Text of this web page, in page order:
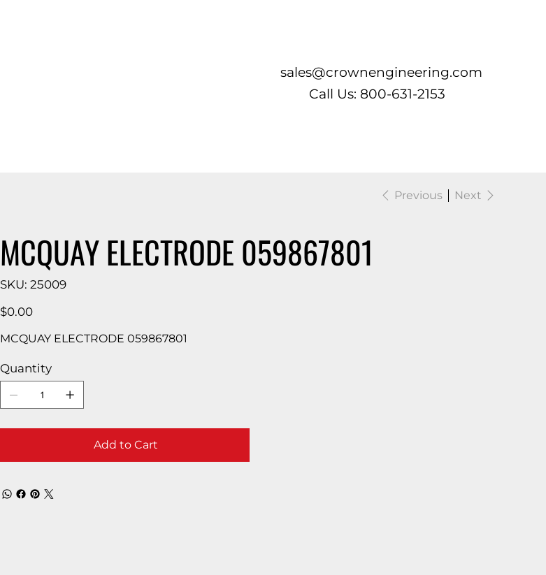
sales@crownengineering.com
Call Us: 800-631-2153
Previous Next
MCQUAY ELECTRODE 059867801
SKU: SKU
25009
25009
Price
$0.00
MCQUAY ELECTRODE 059867801
Quantity
Add to Cart